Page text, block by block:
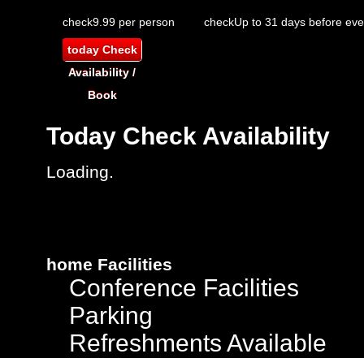
check9.99 per person checkUp to 31 days before
todayCheck
Availability /
Book
Today Check Availability
Loading.
home Facilities
Conference Facilities
Parking
Refreshments Available